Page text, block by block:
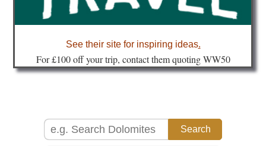
community
See their site for inspiring ideas.
For £100 off your trip, contact them quoting WW50